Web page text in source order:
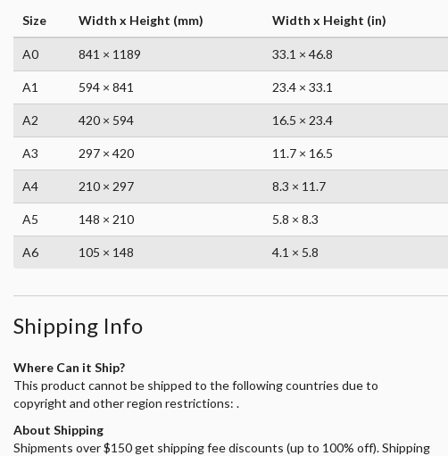
Size Width x Height (mm) Width x Height (in)
A0 841 × 1189 33.1 × 46.8
A1 594 × 841 23.4 × 33.1
A2 420 × 594 16.5 × 23.4
A3 297 × 420 11.7 × 16.5
A4 210 × 297 8.3 × 11.7
A5 148 × 210 5.8 × 8.3
A6 105 × 148 4.1 × 5.8
Shipping Info
Where Can it Ship?
This product cannot be shipped to the following countries due to
copyright and other region restrictions: .
About Shipping
Shipments over $150 get shipping fee discounts (up to 100% off). Shipping